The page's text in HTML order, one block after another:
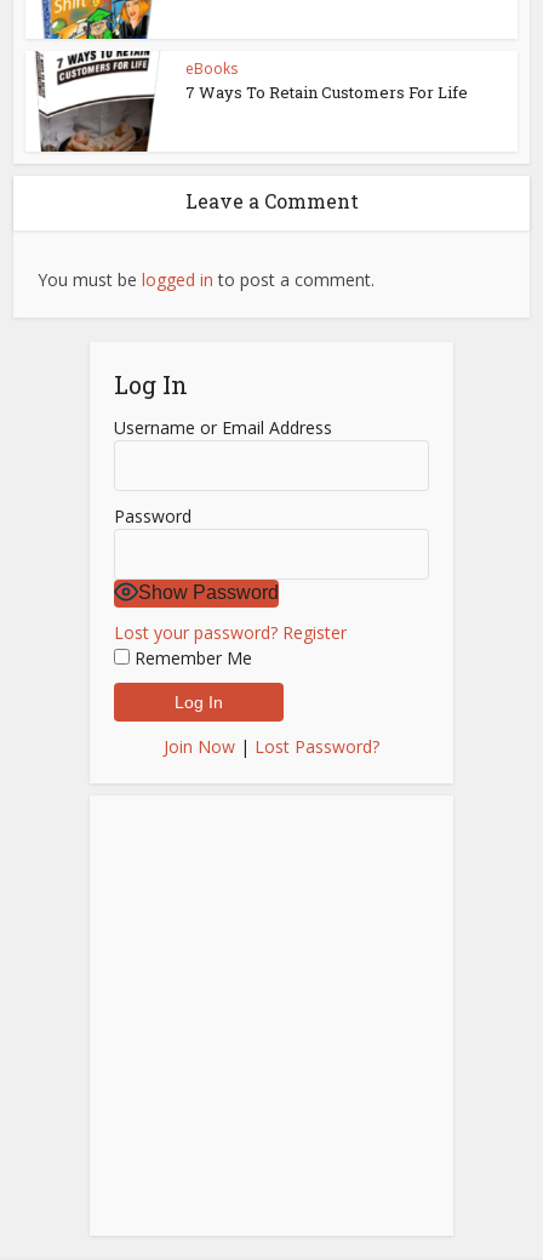
eBooks
7 Ways To Retain Customers For Life
Leave a Comment
You must belogged in to post a comment.
Log In
Username or Email Address
Password
Show Password
Lost your password? Register
Remember Me
Join Now | Lost Password?